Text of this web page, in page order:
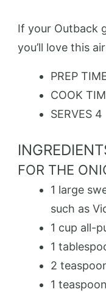
If your Outback
you’ll love this
PREP
COOK
SERVES 4
FOR THE
1 large
such as
1 cup all-
1
2
1